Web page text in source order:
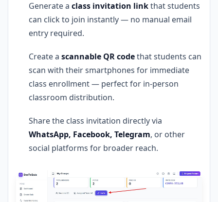
Generate a class invitation linkthat students
can click to join instantly — no manual email
entry required.
Create a scannable QR codethat students can
scan with their smartphones for immediate
class enrollment — perfect for in-person
classroom distribution.
Share the class invitation directly via
WhatsApp, Facebook, Telegram, or other
social platforms for broader reach.